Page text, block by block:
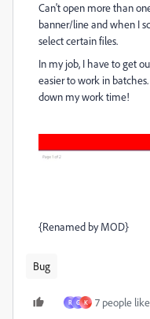
Can't open more than
banner/line and when I
select certain files.
In my job, I have to get
easier to work in
down my work time!
{Renamed by MOD}
Bug
R G K 7 people